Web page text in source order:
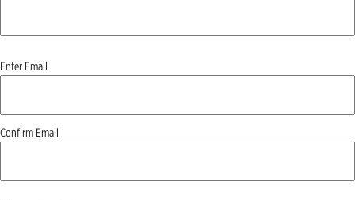
Email
Enter Email
Confirm Email